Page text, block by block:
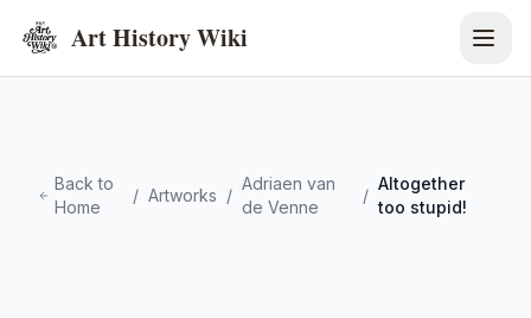
Art History Wiki
Back to
Home
/ Artworks /
Adriaen van
de Venne
/
Altogether
too stupid!